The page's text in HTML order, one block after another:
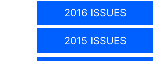
2016 ISSUES
2015 ISSUES